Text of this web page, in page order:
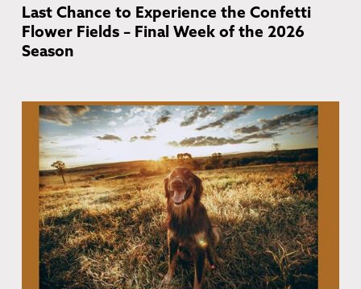
Last Chance to Experience the Confetti
Flower Fields – Final Week of the 2026
Season